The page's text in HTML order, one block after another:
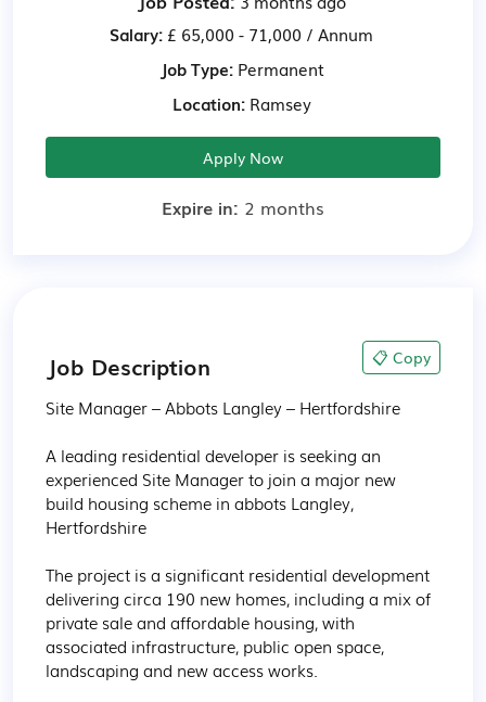
Salary: £ 65,000 - 71,000 / Annum
Job Type:Permanent
Location:Ramsey
Apply Now
Expire in: 2 months
Job Description 📋 Copy
Site Manager – Abbots Langley – Hertfordshire
A leading residential developer is seeking an
experienced Site Manager to join a major new
build housing scheme in abbots Langley,
Hertfordshire
The project is a significant residential development
delivering circa 190 new homes, including a mix of
private sale and affordable housing, with
associated infrastructure, public open space,
landscaping and new access works.